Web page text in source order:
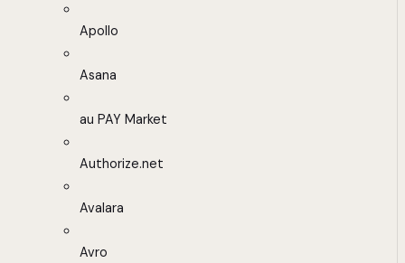
Apollo
Asana
au PAY Market
Authorize.net
Avalara
Avro